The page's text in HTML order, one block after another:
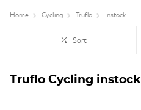
Home Cycling Truflo Instock
Sort
Truflo Cycling instock